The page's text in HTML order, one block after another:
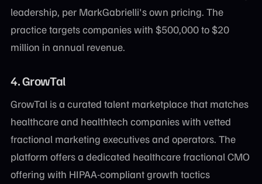
leadership, per MarkGabrielli's own pricing. The
practice targets companies with $500,000 to $20
million in annual revenue.
4. GrowTal
GrowTal is a curated talent marketplace that matches
healthcare and healthtech companies with vetted
fractional marketing executives and operators. The
platform offers a dedicated healthcare fractional CMO
offering with HIPAA-compliant growth tactics